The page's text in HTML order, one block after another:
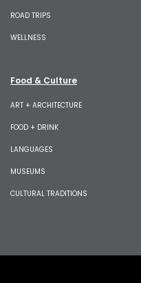
ROAD TRIPS
WELLNESS
Food & Culture
ART + ARCHITECTURE
FOOD + DRINK
LANGUAGES
MUSEUMS
CULTURAL TRADITIONS